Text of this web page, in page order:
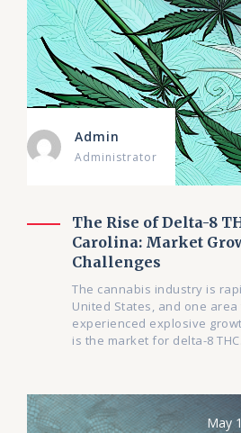
Admin
Administrator
The Rise of Delta-8
Carolina: Market
Challenges
The cannabis industry is
United States, and one
experienced explosive
is the market for delta-8
May